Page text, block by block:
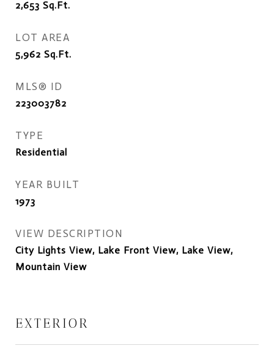
2,653 Sq.Ft.
LOT AREA
5,962 Sq.Ft.
MLS® ID
223003782
TYPE
Residential
YEAR BUILT
1973
VIEW DESCRIPTION
City Lights View, Lake Front View, Lake View,
Mountain View
EXTERIOR